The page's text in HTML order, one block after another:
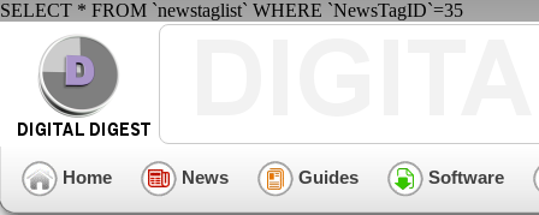
SELECT * FROM `newstaglist` WHERE `NewsTagID`=35
Home News Guides Software